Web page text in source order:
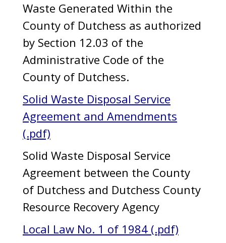
Waste Generated Within the
County of Dutchess as authorized
by Section 12.03 of the
Administrative Code of the
County of Dutchess.
Solid Waste Disposal Service
Agreement and Amendments
(.pdf)
Solid Waste Disposal Service
Agreement between the County
of Dutchess and Dutchess County
Resource Recovery Agency
Local Law No. 1 of 1984 (.pdf)